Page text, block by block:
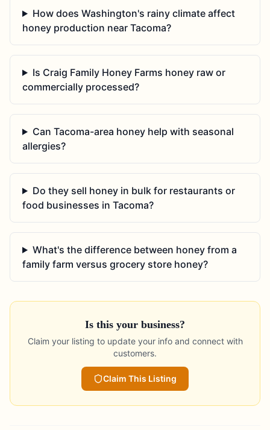
How does Washington's rainy climate affect
honey production near Tacoma?
Is Craig Family Honey Farms honey raw or
commercially processed?
Can Tacoma-area honey help with seasonal
allergies?
Do they sell honey in bulk for restaurants or
food businesses in Tacoma?
What's the difference between honey from a
family farm versus grocery store honey?
Is this your business?
Claim your listing to update your info and connect with
customers.
Claim This Listing